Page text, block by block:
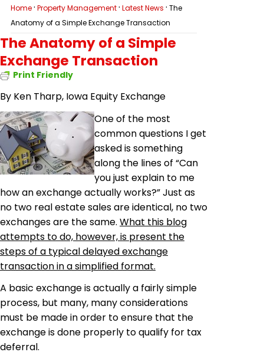
Home · Property Management · Latest News · The
Anatomy of a Simple Exchange Transaction
The Anatomy of a Simple
Exchange Transaction
Print Friendly
By Ken Tharp, Iowa Equity Exchange
One of the most
common questions I get
asked is something
along the lines of “Can
you just explain to me
how an exchange actually works?” Just as
no two real estate sales are identical, no two
exchanges are the same. What this blog
attempts to do, however, is present the
steps of a typical delayed exchange
transaction in a simplified format.
A basic exchange is actually a fairly simple
process, but many, many considerations
must be made in order to ensure that the
exchange is done properly to qualify for tax
deferral.